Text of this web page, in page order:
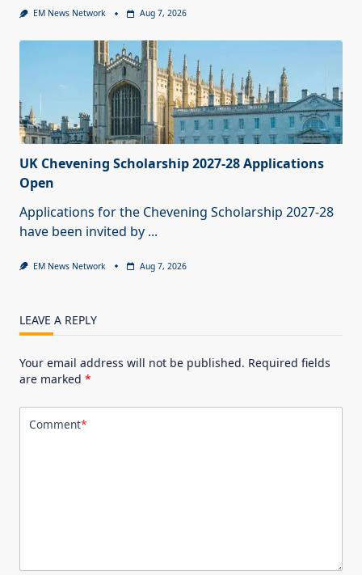
EM News Network Aug 7, 2026
UK Chevening Scholarship 2027-28 Applications
Open
Applications for the Chevening Scholarship 2027-28
have been invited by ...
EM News Network Aug 7, 2026
LEAVE A REPLY
Your email address will not be published. Required fields
are marked *
Comment*